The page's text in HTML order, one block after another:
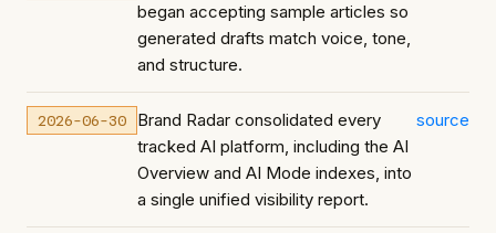
began accepting sample articles so
generated drafts match voice, tone,
and structure.
2026-06-30
Brand Radar consolidated every
tracked AI platform, including the AI
Overview and AI Mode indexes, into
a single unified visibility report.
source